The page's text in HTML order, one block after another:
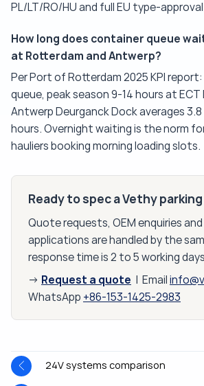
PL/LT/RO/HU and full EU type-
How long does container queue
at Rotterdam and Antwerp?
Per Port of Rotterdam 2025 KPI
queue, peak season 9-14 hours at ECT
Antwerp Deurganck Dock averages 3.8
hours. Overnight waiting is the norm
hauliers booking morning loading slots.
Ready to spec a Vethy parking
Quote requests, OEM enquiries
applications are handled by the
response time is 2 to 5 working
→ Request a quote | Email
WhatsApp +86-153-1425-2983
24V systems comparison